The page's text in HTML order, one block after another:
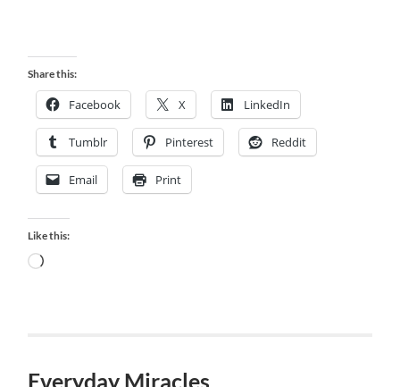
Share this:
Facebook X LinkedIn
Tumblr Pinterest Reddit
Email Print
Like this:
Loading…
Everyday Miracles